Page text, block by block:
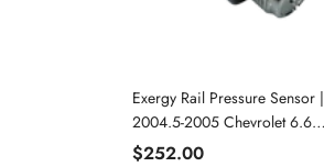
Exergy Rail Pressure Sensor |
2004.5-2005 Chevrolet 6.6
Duramax LLY
$252.00